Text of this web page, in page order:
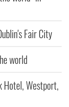
Fair City
world
Hotel, Westport,